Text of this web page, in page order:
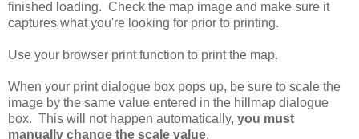
finished loading. Check the map image and make sure it
captures what you're looking for prior to printing.
Use your browser print function to print the map.
When your print dialogue box pops up, be sure to scale the
image by the same value entered in the hillmap dialogue
box. This will not happen automatically, you must
manually change the scale value.